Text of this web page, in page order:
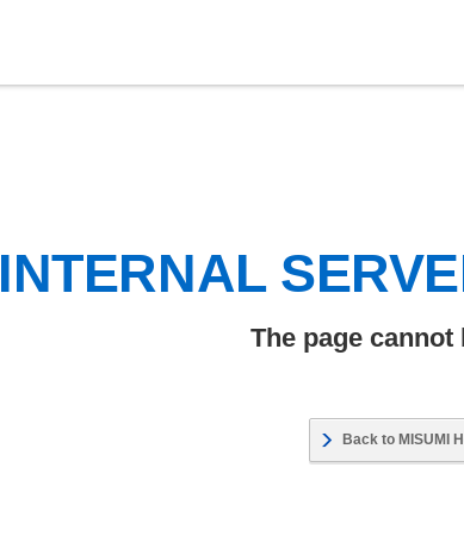
INTERNAL
The page cannot
Back to MISUMI